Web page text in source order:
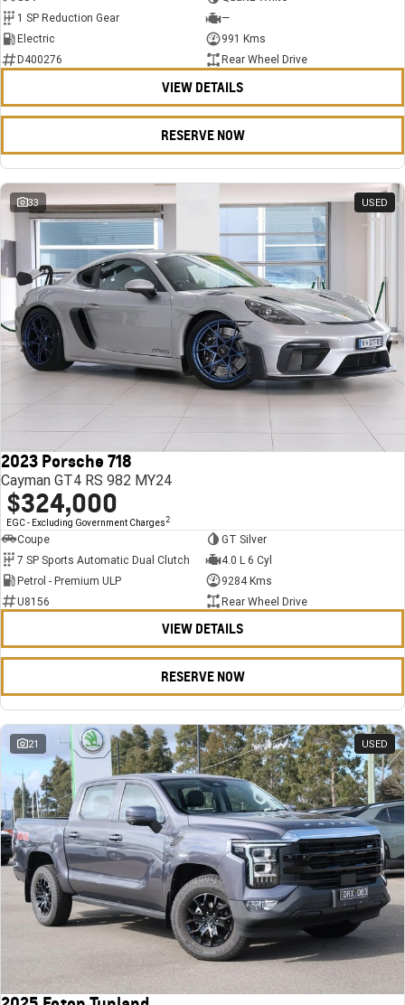
1 SP Reduction Gear
—
Electric
991 Kms
D400276
Rear Wheel Drive
VIEW DETAILS
RESERVE NOW
33 USED
2023 Porsche 718
Cayman GT4 RS 982 MY24
$324,000
EGC - Excluding Government Charges 2
Coupe
GT Silver
7 SP Sports Automatic Dual Clutch
4.0 L 6 Cyl
Petrol - Premium ULP
9284 Kms
U8156
Rear Wheel Drive
VIEW DETAILS
RESERVE NOW
21 USED